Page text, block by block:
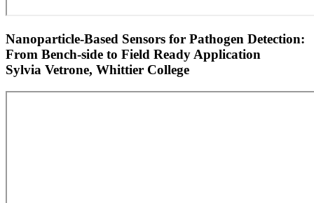
Nanoparticle-Based Sensors for Pathogen Detection:
From Bench-side to Field Ready Application
Sylvia Vetrone, Whittier College